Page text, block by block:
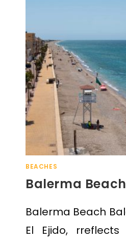
BEACHES
Balerma Beach
Balerma Beach
El Ejido,